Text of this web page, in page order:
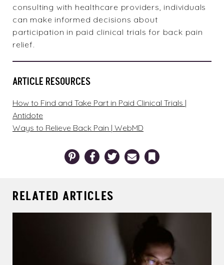
consulting with healthcare providers, individuals
can make informed decisions about
participation in paid clinical trials for back pain
relief.
ARTICLE RESOURCES
How to Find and Take Part in Paid Clinical Trials |
Antidote
Ways to Relieve Back Pain | WebMD
PinterestFacebookTwitter Email Bookmark
RELATED ARTICLES